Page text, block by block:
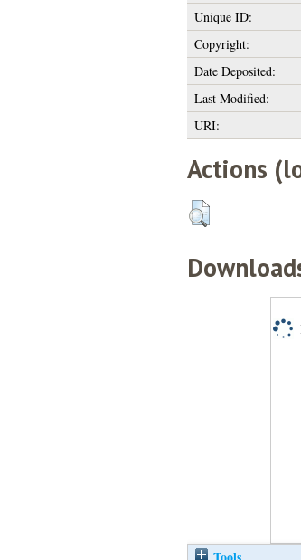
Unique ID:
Copyright:
Date Deposited:
Last Modified:
URI:
Actions